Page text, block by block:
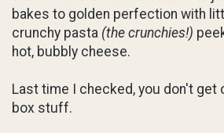
bakes to golden perfection with
crunchy pasta (the crunchies!)
hot, bubbly cheese.
Last time I checked, you don't get
box stuff.